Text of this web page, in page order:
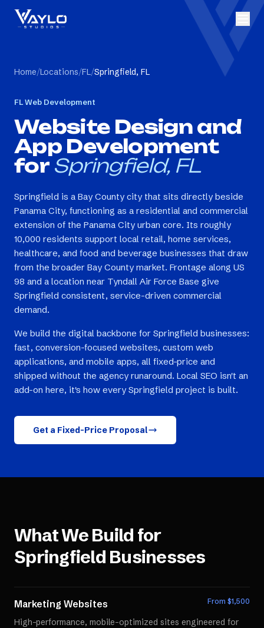
Home/Locations/FL/Springfield, FL
FLWeb Development
Website Design and
App Development
for Springfield, FL
Springfield is a Bay County city that sits directly beside
Panama City, functioning as a residential and commercial
extension of the Panama City urban core. Its roughly
10,000 residents support local retail, home services,
healthcare, and food and beverage businesses that draw
from the broader Bay County market. Frontage along US
98 and a location near Tyndall Air Force Base give
Springfield consistent, service-driven commercial
demand.
We build the digital backbone for Springfield businesses:
fast, conversion-focused websites, custom web
applications, and mobile apps, all fixed-price and
shipped without the agency runaround. Local SEO isn't an
add-on here, it's how every Springfield project is built.
Get a Fixed-Price Proposal
What We Build for
Springfield Businesses
Marketing Websites From $1,500
High-performance, mobile-optimized sites engineered for